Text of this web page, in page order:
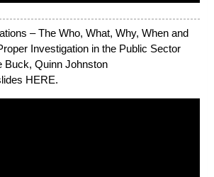
– The Who, What, Why, When and
Investigation in the Public Sector
Buck, Quinn Johnston
HERE.